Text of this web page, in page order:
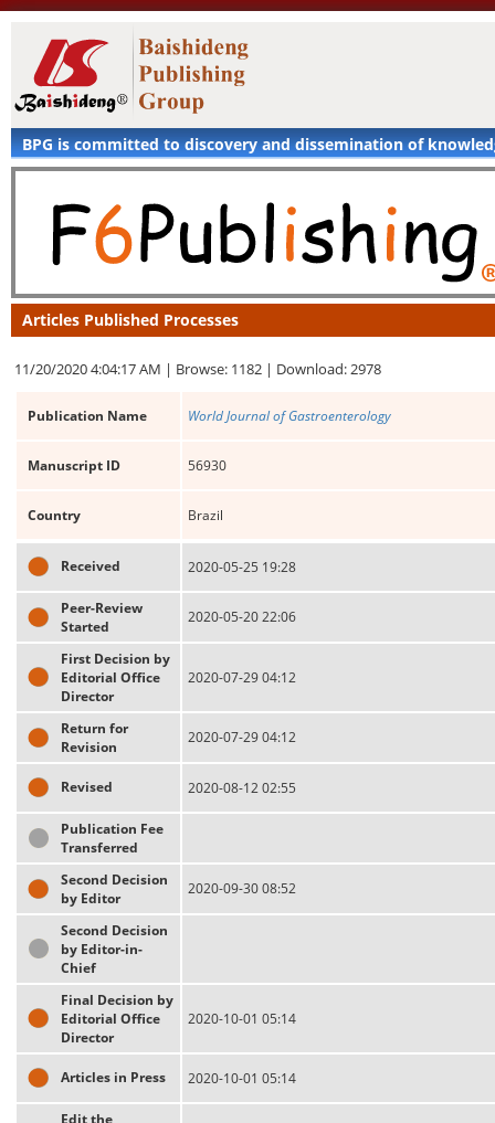
BPG is committed to discovery and dissemination of
Articles Published Processes
11/20/2020 4:04:17 AM | Browse: 1182 | Download: 2978
Publication Name World Journal of Gastroenterology
Manuscript ID 56930
Country Brazil
Received 2020-05-25 19:28
Peer-Review
Started
2020-05-20 22:06
First Decision by
Editorial Office
Director
2020-07-29 04:12
Return for
Revision
2020-07-29 04:12
Revised 2020-08-12 02:55
Publication Fee
Transferred
Second Decision
by Editor
2020-09-30 08:52
Second Decision
by Editor-in-
Chief
Final Decision by
Editorial Office
Director
2020-10-01 05:14
Articles in Press 2020-10-01 05:14
Edit the